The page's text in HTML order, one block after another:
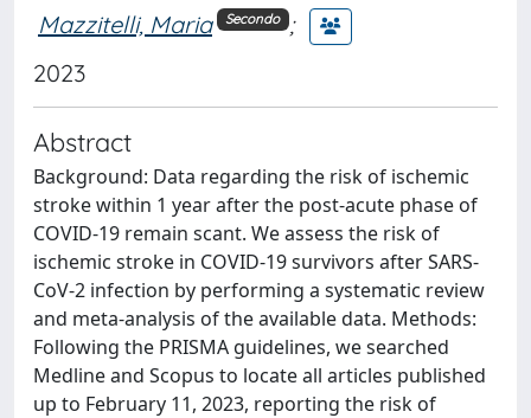
Mazzitelli, Maria Secondo ;
2023
Abstract
Background: Data regarding the risk of ischemic
stroke within 1 year after the post-acute phase of
COVID-19 remain scant. We assess the risk of
ischemic stroke in COVID-19 survivors after SARS-
CoV-2 infection by performing a systematic review
and meta-analysis of the available data. Methods:
Following the PRISMA guidelines, we searched
Medline and Scopus to locate all articles published
up to February 11, 2023, reporting the risk of